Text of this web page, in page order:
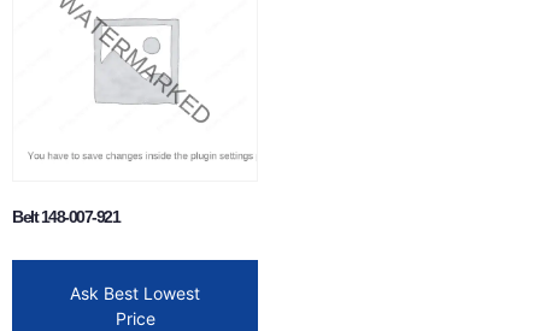
Belt 148-007-921
Ask Best Lowest
Price